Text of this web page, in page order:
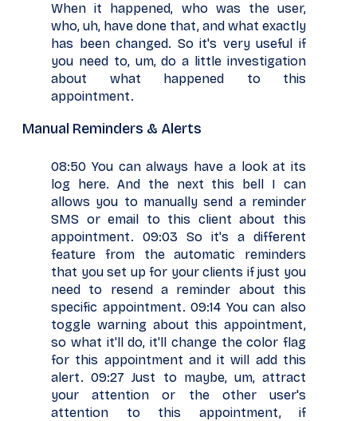
When it happened, who was the user,
who, uh, have done that, and what exactly
has been changed. So it's very useful if
you need to, um, do a little investigation
about what happened to this
appointment.
Manual Reminders & Alerts
08:50 You can always have a look at its
log here. And the next this bell I can
allows you to manually send a reminder
SMS or email to this client about this
appointment. 09:03 So it's a different
feature from the automatic reminders
that you set up for your clients if just you
need to resend a reminder about this
specific appointment. 09:14 You can also
toggle warning about this appointment,
so what it'll do, it'll change the color flag
for this appointment and it will add this
alert. 09:27 Just to maybe, um, attract
your attention or the other user's
attention to this appointment, if